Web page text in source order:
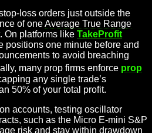
loss orders just outside the
of oneAverage True Range
On platforms like TakeProfit
positions one minute before and
to avoid breaching
many prop firms enforce prop
any single trade’s
50% of your total profit.
accounts, testing oscillator
such as the Micro E-mini S&P
risk and stay within drawdown